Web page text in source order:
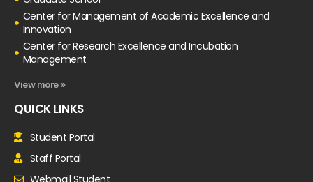
Center for Management of Academic Excellence and
Innovation
Center for Research Excellence and Incubation
Management
View more »
QUICK LINKS
Student Portal
Staff Portal
Webmail Student